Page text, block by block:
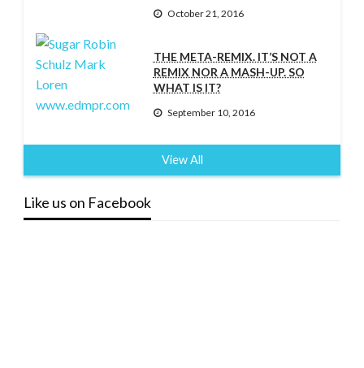
October 21, 2016
THE META-REMIX. IT’S NOT A
REMIX NOR A MASH-UP. SO
WHAT IS IT?
September 10, 2016
View All
Like us on Facebook